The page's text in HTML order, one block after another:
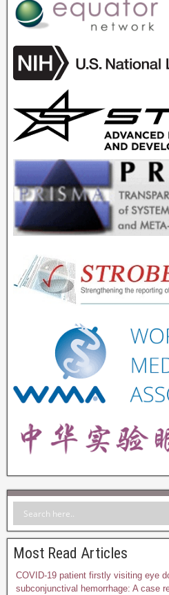
Most Read Articles
COVID-19 patient firstly visiting eye
subconjunctival hemorrhage: A case